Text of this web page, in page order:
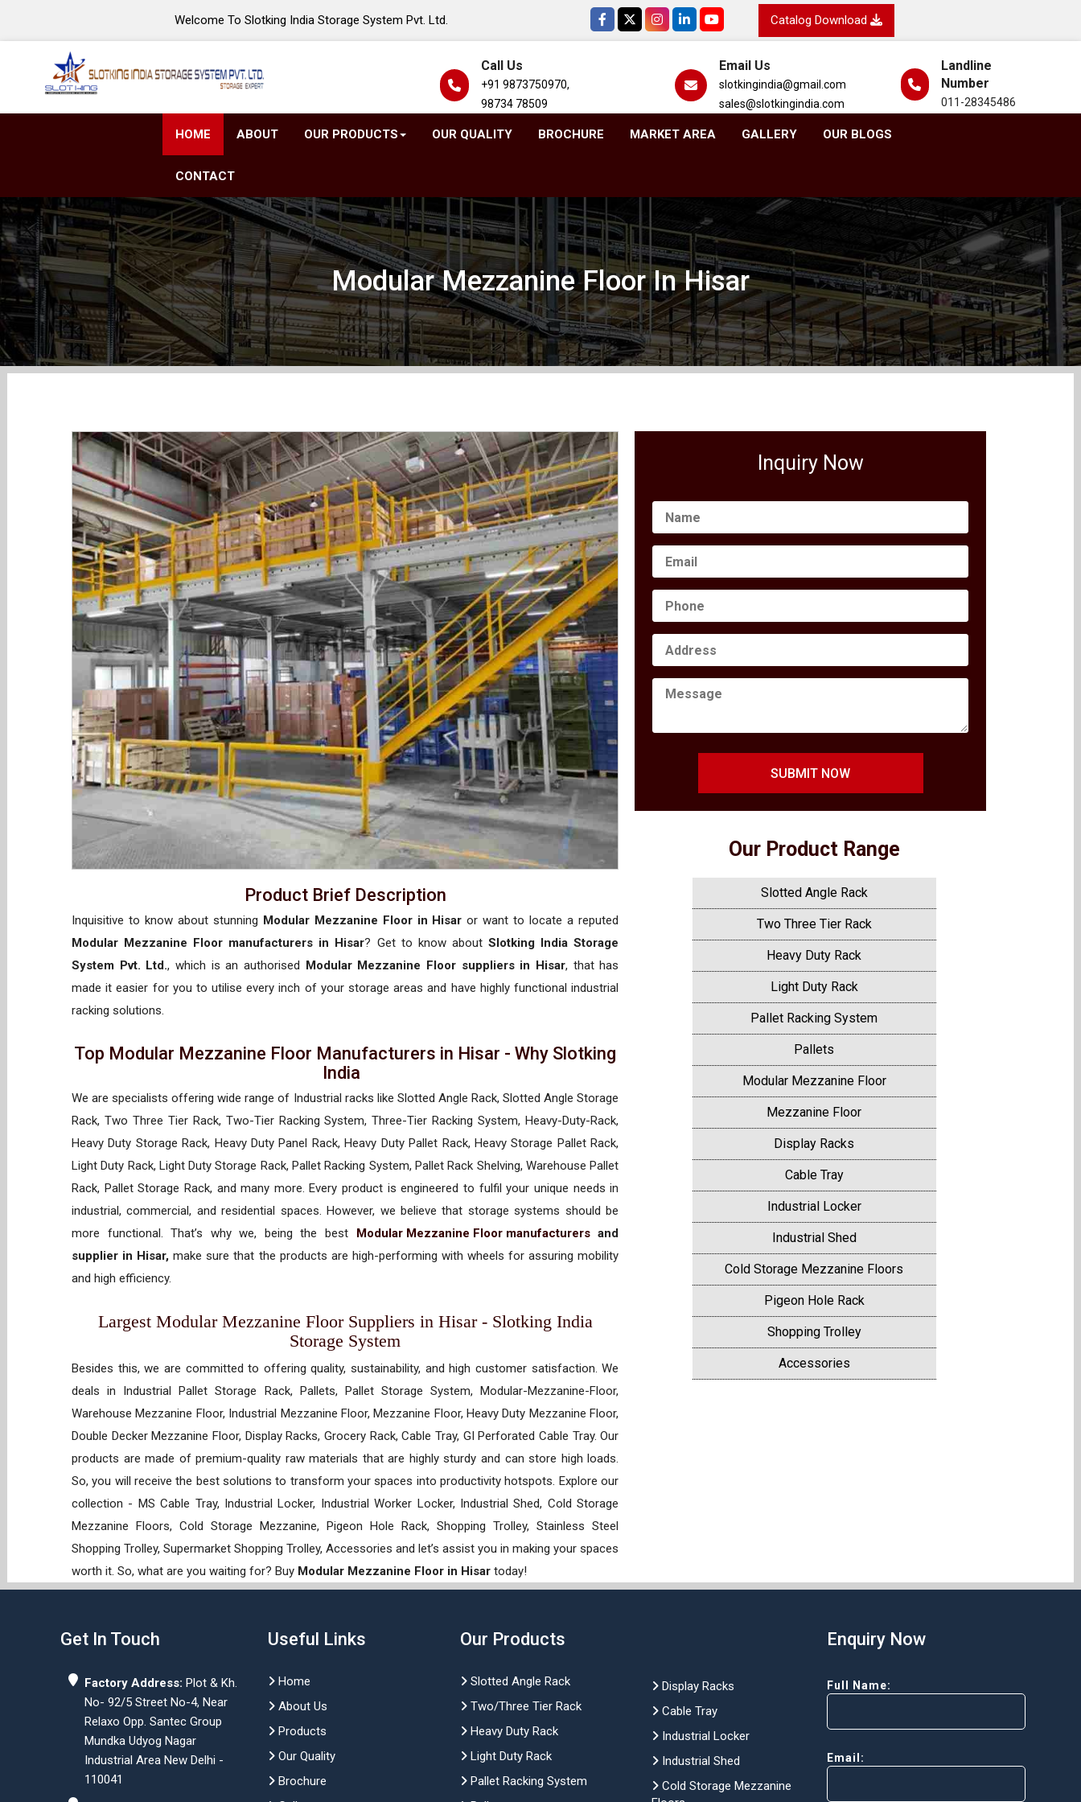
Welcome To Slotking India Storage System Pvt. Ltd. Catalog Download
Call Us
+91 9873750970,
98734 78509
Email Us
slotkingindia@gmail.com
sales@slotkingindia.com
Landline
Number
011-28345486
HOME ABOUT OUR PRODUCTS OUR QUALITY BROCHURE MARKET AREA GALLERY OUR BLOGS
CONTACT
Modular Mezzanine Floor In Hisar
Product Brief Description
Inquisitive to know about stunning Modular Mezzanine Floor in Hisar or want to locate a reputed
Modular Mezzanine Floor manufacturers in Hisar? Get to know about Slotking India Storage
System Pvt. Ltd., which is an authorised Modular Mezzanine Floor suppliers in Hisar, that has
made it easier for you to utilise every inch of your storage areas and have highly functional industrial
racking solutions.
Top Modular Mezzanine Floor Manufacturers in Hisar - Why Slotking
India
We are specialists offering wide range of Industrial racks like Slotted Angle Rack, Slotted Angle Storage
Rack, Two Three Tier Rack, Two-Tier Racking System, Three-Tier Racking System, Heavy-Duty-Rack,
Heavy Duty Storage Rack, Heavy Duty Panel Rack, Heavy Duty Pallet Rack, Heavy Storage Pallet Rack,
Light Duty Rack, Light Duty Storage Rack, Pallet Racking System, Pallet Rack Shelving, Warehouse Pallet
Rack, Pallet Storage Rack, and many more. Every product is engineered to fulfil your unique needs in
industrial, commercial, and residential spaces. However, we believe that storage systems should be
more functional. That’s why we, being the best Modular Mezzanine Floor manufacturersand
supplier in Hisar, make sure that the products are high-performing with wheels for assuring mobility
and high efficiency.
Largest Modular Mezzanine Floor Suppliers in Hisar - Slotking India
Storage System
Besides this, we are committed to offering quality, sustainability, and high customer satisfaction. We
deals in Industrial Pallet Storage Rack, Pallets, Pallet Storage System, Modular-Mezzanine-Floor,
Warehouse Mezzanine Floor, Industrial Mezzanine Floor, Mezzanine Floor, Heavy Duty Mezzanine Floor,
Double Decker Mezzanine Floor, Display Racks, Grocery Rack, Cable Tray, GI Perforated Cable Tray. Our
products are made of premium-quality raw materials that are highly sturdy and can store high loads.
So, you will receive the best solutions to transform your spaces into productivity hotspots. Explore our
collection - MS Cable Tray, Industrial Locker, Industrial Worker Locker, Industrial Shed, Cold Storage
Mezzanine Floors, Cold Storage Mezzanine, Pigeon Hole Rack, Shopping Trolley, Stainless Steel
Shopping Trolley, Supermarket Shopping Trolley, Accessories and let’s assist you in making your spaces
worth it. So, what are you waiting for? Buy Modular Mezzanine Floor in Hisar today!
Inquiry Now
SUBMIT NOW
Our Product Range
Slotted Angle Rack
Two Three Tier Rack
Heavy Duty Rack
Light Duty Rack
Pallet Racking System
Pallets
Modular Mezzanine Floor
Mezzanine Floor
Display Racks
Cable Tray
Industrial Locker
Industrial Shed
Cold Storage Mezzanine Floors
Pigeon Hole Rack
Shopping Trolley
Accessories
Get In Touch
Factory Address: Plot & Kh.
No- 92/5 Street No-4, Near
Relaxo Opp. Santec Group
Mundka Udyog Nagar
Industrial Area New Delhi -
110041
Useful Links
Home
About Us
Products
Our Quality
Brochure
Our Products
Slotted Angle Rack
Two/Three Tier Rack
Heavy Duty Rack
Light Duty Rack
Pallet Racking System
Display Racks
Cable Tray
Industrial Locker
Industrial Shed
Cold Storage Mezzanine
Enquiry Now
Full Name:
Email: